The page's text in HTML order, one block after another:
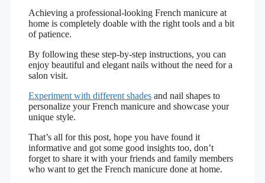
Achieving a professional-looking French manicure at
home is completely doable with the right tools and a bit
of patience.
By following these step-by-step instructions, you can
enjoy beautiful and elegant nails without the need for a
salon visit.
Experiment with different shades and nail shapes to
personalize your French manicure and showcase your
unique style.
That’s all for this post, hope you have found it
informative and got some good insights too, don’t
forget to share it with your friends and family members
who want to get the French manicure done at home.